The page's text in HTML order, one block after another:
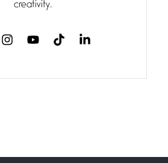
love
The Music
Miller
creativity.